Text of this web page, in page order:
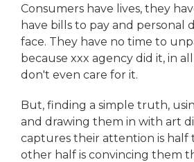
Consumers have lives, they
have bills to pay and personal
face. They have no time to
because xxx agency did it, in
don't even care for it.
But, finding a simple truth,
and drawing them in with art
captures their attention is half
other half is convincing them